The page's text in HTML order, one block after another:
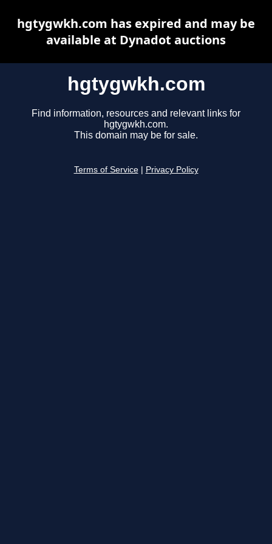
hgtygwkh.com
Find information, resources and relevant links for
hgtygwkh.com.
This domain may be for sale.
Terms of Service Privacy Policy
hgtygwkh.com has expired and may be
available at Dynadot auctions